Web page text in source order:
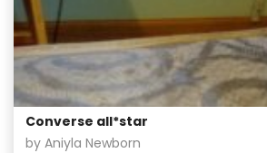
Converse all*star
by Aniyla Newborn